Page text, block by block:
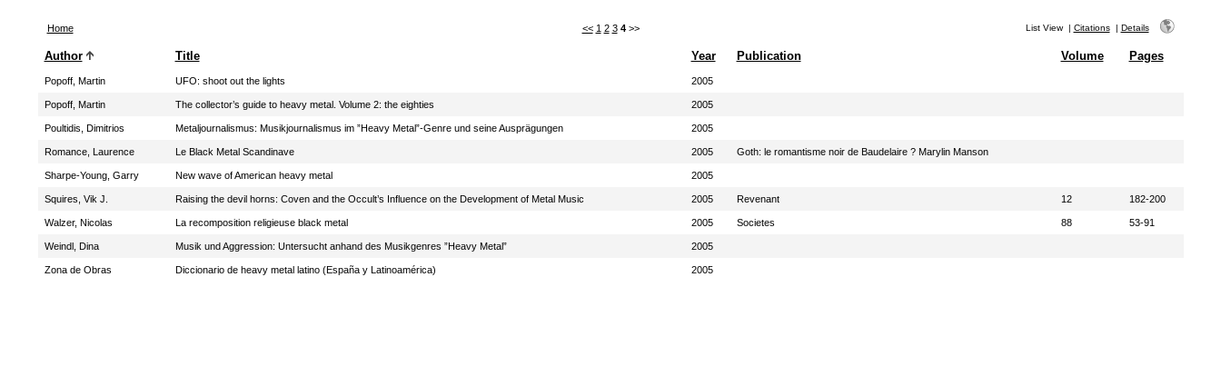
Home << 1 2 3 4>> List View| Citations| Details
Author Title Year Publication Volume Pages
Popoff, Martin UFO: shoot out the lights 2005
Popoff, Martin The collector’s guide to heavy metal. Volume 2: the eighties 2005
Poultidis, Dimitrios Metaljournalismus: Musikjournalismus im ”Heavy Metal”-Genre und seine Ausprägungen 2005
Romance, Laurence Le Black Metal Scandinave 2005 Goth: le romantisme noir de Baudelaire ? Marylin Manson
Sharpe-Young, Garry New wave of American heavy metal 2005
Squires, Vik J. Raising the devil horns: Coven and the Occult’s Influence on the Development of Metal Music 2005 Revenant 12 182-200
Walzer, Nicolas La recomposition religieuse black metal 2005 Societes 88 53-91
Weindl, Dina Musik und Aggression: Untersucht anhand des Musikgenres ”Heavy Metal” 2005
Zona de Obras Diccionario de heavy metal latino (España y Latinoamérica) 2005